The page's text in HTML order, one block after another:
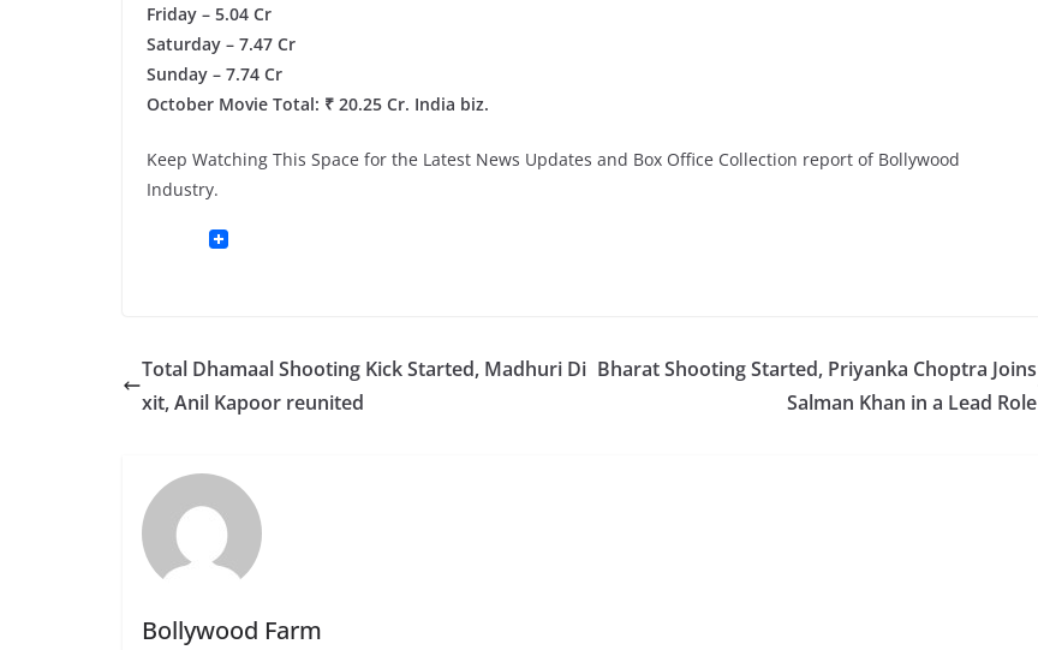
Friday – 5.04 Cr
Saturday – 7.47 Cr
Sunday – 7.74 Cr
October Movie Total: ₹ 20.25 Cr. India biz.
Keep Watching This Space for the Latest News Updates and Box Office Collection report of Bollywood
Industry.
Total Dhamaal Shooting Kick Started, Madhuri Di
xit, Anil Kapoor reunited
Bharat Shooting Started, Priyanka Choptra Joins
Salman Khan in a Lead Role
Bollywood Farm